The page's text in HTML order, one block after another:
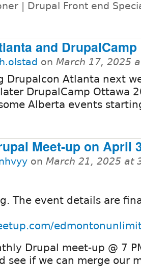
| Drupal Front end
and DrupalCamp
on March 17, 2025
Drupalcon Atlanta next
DrupalCamp Ottawa
Alberta events
Meet-up on April
on March 21, 2025 at
The event details are
Drupal meet-up @ 7
see if we can merge our